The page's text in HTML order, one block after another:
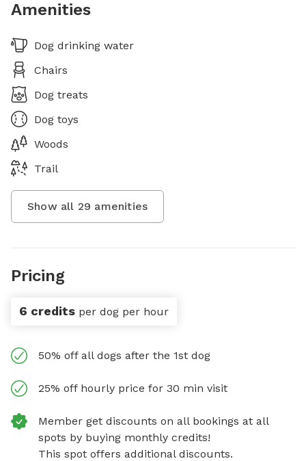
Amenities
Dog drinking water
Chairs
Dog treats
Dog toys
Woods
Trail
Show all 29 amenities
Pricing
6 credits per dog per hour
50% off all dogs after the 1st dog
25% off hourly price for 30 min visit
Member get discounts on all bookings at all
spots by buying monthly credits!
This spot offers additional discounts.